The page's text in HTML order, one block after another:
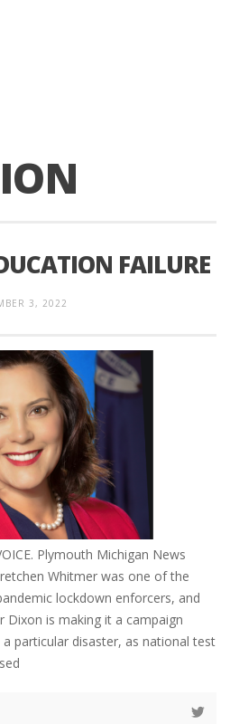
FAILURE
3, 2022
Plymouth Michigan News
Whitmer was one of the
lockdown enforcers, and
Dixon is making it a campaign
particular disaster, as national test